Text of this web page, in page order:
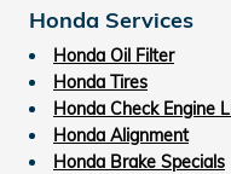
Honda Services
Honda Oil Filter
Honda Tires
Honda Check Engine
Honda Alignment
Honda Brake Specials